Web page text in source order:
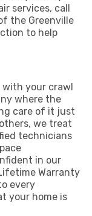
services, call
the Greenville
to help
with your crawl
where the
care of it just
we treat
technicians
in our
Warranty
every
your home is